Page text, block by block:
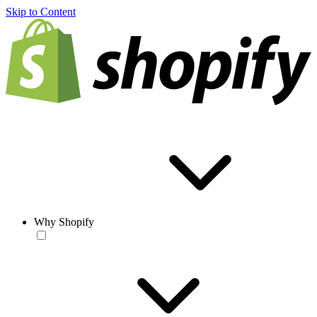
Skip to Content
Why Shopify